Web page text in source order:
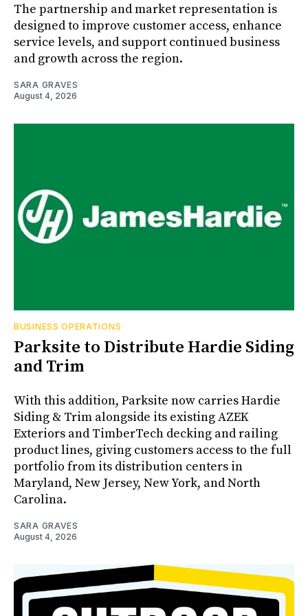
The partnership and market representation is
designed to improve customer access, enhance
service levels, and support continued business
and growth across the region.
SARA GRAVES
August 4, 2026
BUSINESS OPERATIONS
Parksite to Distribute Hardie Siding
and Trim
With this addition, Parksite now carries Hardie
Siding & Trim alongside its existing AZEK
Exteriors and TimberTech decking and railing
product lines, giving customers access to the full
portfolio from its distribution centers in
Maryland, New Jersey, New York, and North
Carolina.
SARA GRAVES
August 4, 2026